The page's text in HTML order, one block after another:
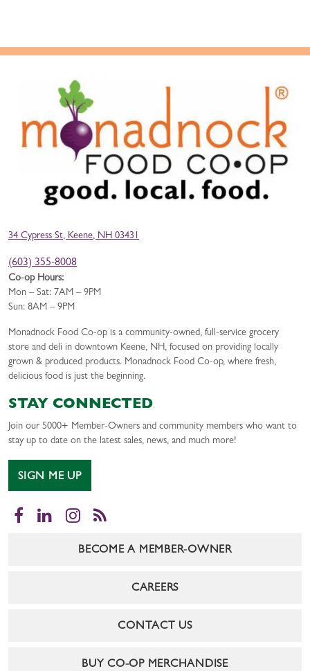
34 Cypress St, Keene, NH 03431
(603) 355-8008
Co-op Hours:
Mon – Sat: 7AM – 9PM
Sun: 8AM – 9PM
Monadnock Food Co-op is a community-owned, full-service grocery
store and deli in downtown Keene, NH, focused on providing locally
grown & produced products. Monadnock Food Co-op, where fresh,
delicious food is just the beginning.
STAY CONNECTED
Join our 5000+ Member-Owners and community members who want to
stay up to date on the latest sales, news, and much more!
SIGN ME UP
Facebook
LinkedInInstagram
RSS
BECOME A MEMBER-OWNER
CAREERS
CONTACT US
BUY CO-OP MERCHANDISE